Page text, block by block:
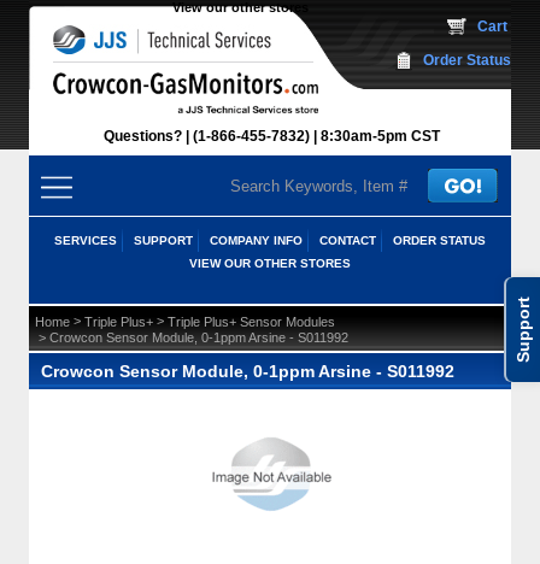
Support
View our other stores
Questions? (1-866-455-7832) 8:30am-5pm CST
Cart
Order Status
SERVICES SUPPORT COMPANY INFO CONTACT
ORDER STATUS
VIEW OUR OTHER STORES
Home > Triple Plus+ > Triple Plus+ Sensor Modules
> Crowcon Sensor Module, 0-1ppm Arsine - S011992
Crowcon Sensor Module, 0-1ppm Arsine - S011992